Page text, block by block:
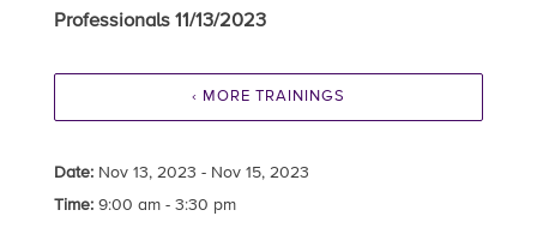
Professionals 11/13/2023
‹ MORE TRAININGS
Date:Nov 13, 2023 - Nov 15, 2023
Time:9:00 am - 3:30 pm